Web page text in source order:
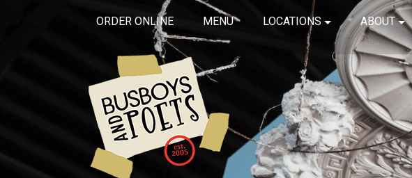
ORDER ONLINE MENU LOCATIONS ABOUT